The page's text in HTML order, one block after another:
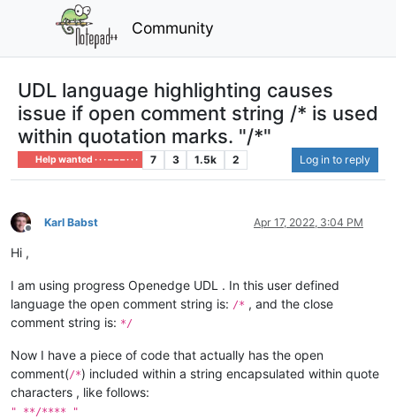
Community
UDL language highlighting causes
issue if open comment string /* is used
within quotation marks. "/*"
Help wanted · · · – – – · · · 7 3 1.5k 2 Log in to reply
Offline
Karl Babst Apr 17, 2022, 3:04 PM
Hi ,
I am using progress Openedge UDL . In this user defined
language the open comment string is: /* , and the close
comment string is: */
Now I have a piece of code that actually has the open
comment(/*) included within a string encapsulated within quote
characters , like follows:
" **/**** "